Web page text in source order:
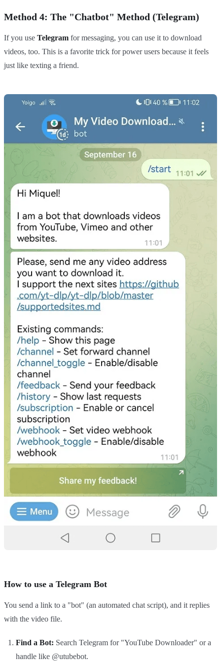
Method 4: The "Chatbot" Method (Telegram)
If you use Telegram for messaging, you can use it to download
videos, too. This is a favorite trick for power users because it feels
just like texting a friend.
How to use a Telegram Bot
You send a link to a "bot" (an automated chat script), and it replies
with the video file.
Find a Bot: Search Telegram for "YouTube Downloader" or a
handle like @utubebot.